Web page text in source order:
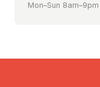
Mon–Sun 8am–9pm